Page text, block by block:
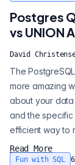
Postgres
vs UNION
David
The
more amazing
about your data
and the
efficient way to
declarative
the database
Read More
Fun with SQL 6